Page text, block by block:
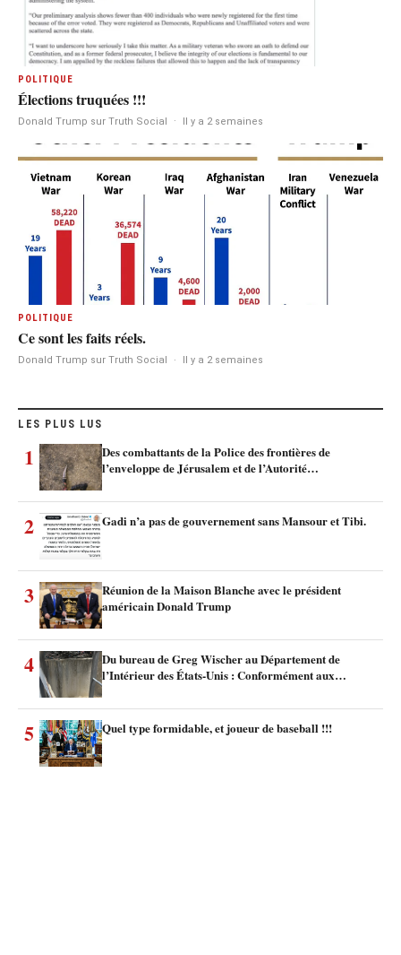
POLITIQUE
Élections truquées !!!
Donald Trump sur Truth Social · Il y a 2 semaines
POLITIQUE
Ce sont les faits réels.
Donald Trump sur Truth Social · Il y a 2 semaines
LES PLUS LUS
1
Des combattants de la Police des frontières de
l’enveloppe de Jérusalem et de l’Autorité…
2 Gadi n’a pas de gouvernement sans Mansour et Tibi.
3
Réunion de la Maison Blanche avec le président
américain Donald Trump
4
Du bureau de Greg Wischer au Département de
l’Intérieur des États-Unis : Conformément aux…
5 Quel type formidable, et joueur de baseball !!!